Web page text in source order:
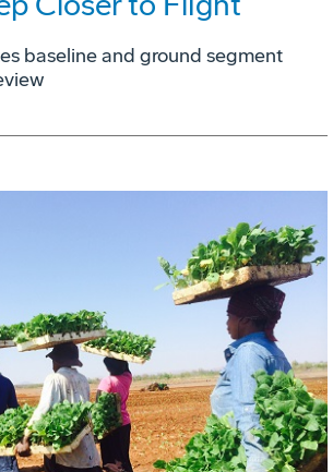
baseline and ground segment